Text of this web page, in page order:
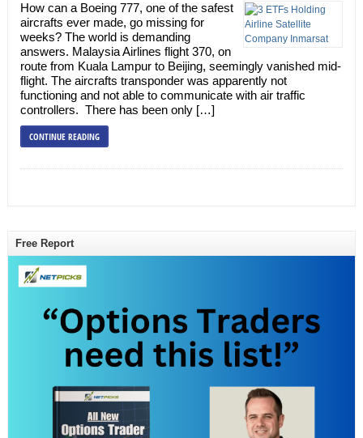
How can a Boeing 777, one of the safest
aircrafts ever made, go missing for
weeks? The world is demanding
answers. Malaysia Airlines flight 370, on
route from Kuala Lampur to Beijing, seemingly vanished mid-
flight. The aircrafts transponder was apparently not
functioning and not able to communicate with air traffic
controllers. There has been only […]
CONTINUE READING
Free Report